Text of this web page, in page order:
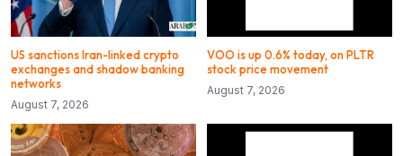
US sanctions Iran-linked crypto
exchanges and shadow banking
networks
August 7, 2026
VOO is up 0.6% today, on PLTR
stock price movement
August 7, 2026